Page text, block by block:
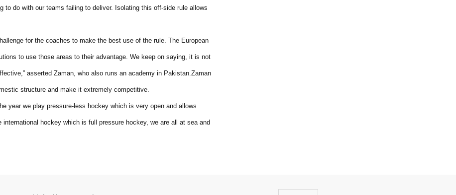
to do with our teams failing to deliver. Isolating this off-side rule allows
for the coaches to make the best use of the rule. The European
to use those areas to their advantage. We keep on saying, it is not
asserted Zaman, who also runs an academy in Pakistan.Zaman
structure and make it extremely competitive.
year we play pressure-less hockey which is very open and allows
hockey which is full pressure hockey, we are all at sea and